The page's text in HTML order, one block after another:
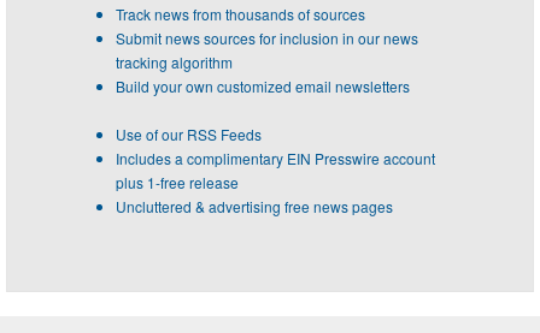
Track news from thousands of sources
Submit news sources for inclusion in our news
tracking algorithm
Build your own customized email newsletters
Use of our RSS Feeds
Includes a complimentary EIN Presswire account
plus 1-free release
Uncluttered & advertising free news pages